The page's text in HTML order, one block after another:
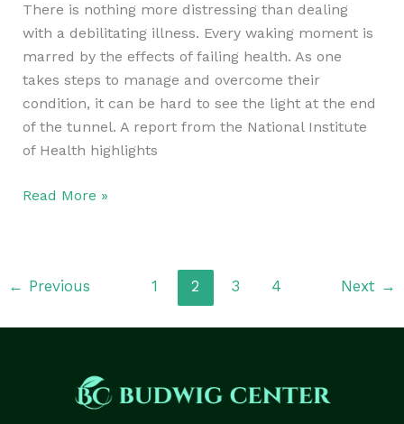
There is nothing more distressing than dealing
with a debilitating illness. Every waking moment is
marred by the effects of failing health. As one
takes steps to manage and overcome their
condition, it can be hard to see the light at the end
of the tunnel. A report from the National Institute
of Health highlights
Read More »
← Previous 1 2 3 4 Next →